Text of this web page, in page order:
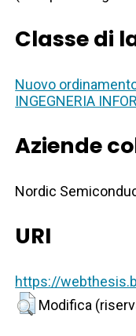
Classe di
Nuovo
INGEGNERIA
Aziende
Nordic
URI
https://
Modifica